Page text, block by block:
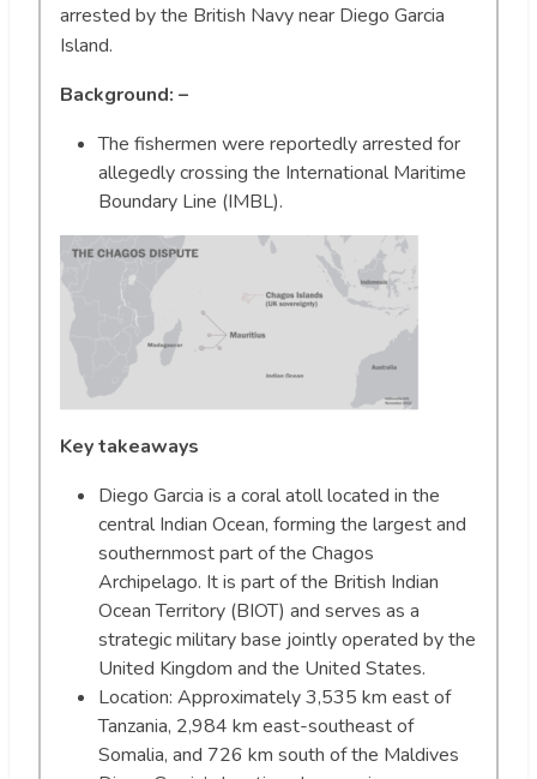
arrested by the British Navy near Diego Garcia
Island.
Background: –
The fishermen were reportedly arrested for
allegedly crossing the International Maritime
Boundary Line (IMBL).
Key takeaways
Diego Garcia is a coral atoll located in the
central Indian Ocean, forming the largest and
southernmost part of the Chagos
Archipelago. It is part of the British Indian
Ocean Territory (BIOT) and serves as a
strategic military base jointly operated by the
United Kingdom and the United States.
Location: Approximately 3,535 km east of
Tanzania, 2,984 km east-southeast of
Somalia, and 726 km south of the Maldives